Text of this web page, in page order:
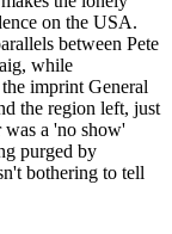
on the USA.
between Pete
while
imprint General
the region left, just
was a 'no show'
purged by
bothering to tell